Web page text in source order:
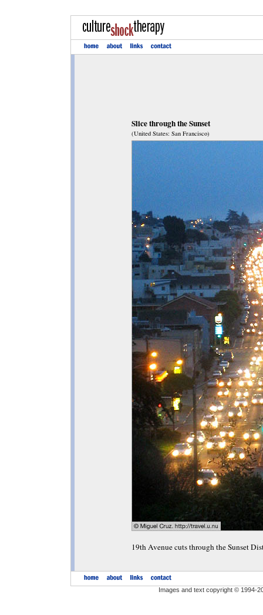
Slice through the Sunset
(United States: San Francisco)
19th Avenue cuts through the Sunset
Images and text copyright © 1994-